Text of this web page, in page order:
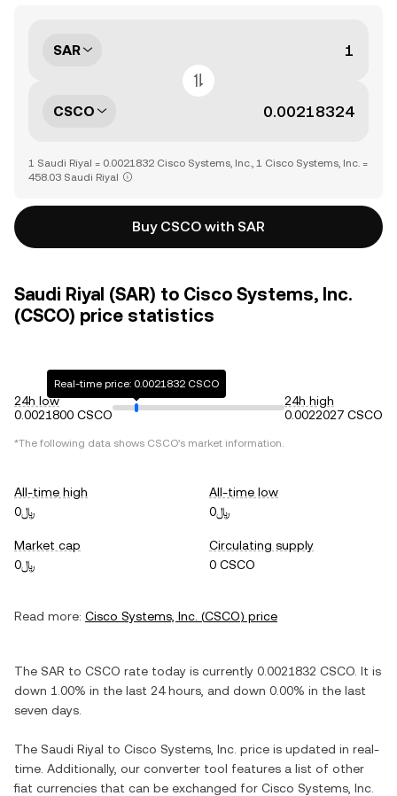
SAR
CSCO
1 Saudi Riyal = 0.0021832 Cisco Systems, Inc., 1 Cisco Systems, Inc. =
458.03 Saudi Riyal
Buy CSCO with SAR
Saudi Riyal (SAR) to Cisco Systems, Inc.
(CSCO) price statistics
24h low
0.0021800 CSCO
Real-time price: 0.0021832 CSCO
24h high
0.0022027 CSCO
*The following data shows CSCO's market information.
All-time high
﷼0
All-time low
﷼0
Market cap
﷼0
Circulating supply
0 CSCO
Read more: Cisco Systems, Inc. (CSCO) price
The SAR to CSCO rate today is currently 0.0021832 CSCO . It is
down 1.00% in the last 24 hours, and down 0.00% in the last
seven days.
The Saudi Riyal to Cisco Systems, Inc. price is updated in real-
time. Additionally, our converter tool features a list of other
fiat currencies that can be exchanged for Cisco Systems, Inc.